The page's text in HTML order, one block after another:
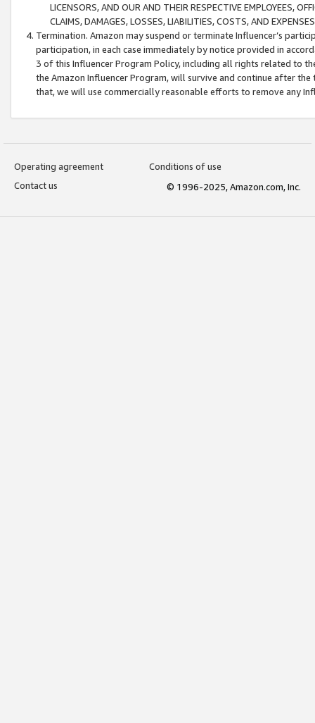
LICENSORS, AND OUR AND THEIR RESPECTIVE EMPLOYEES,
CLAIMS, DAMAGES, LOSSES, LIABILITIES, COSTS, AND
Termination. Amazon may suspend or terminate Influencer’s
participation, in each case immediately by notice provided in
3 of this Influencer Program Policy, including all rights related to
the Amazon Influencer Program, will survive and continue after
that, we will use commercially reasonable efforts to remove any
Operating agreement
Conditions of use
Contact us
© 1996-2025, Amazon.com, Inc.